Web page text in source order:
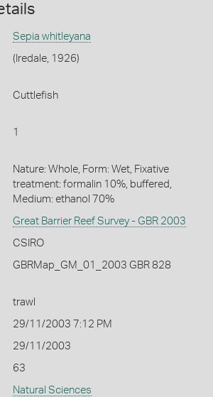
Sepia whitleyana
(Iredale, 1926)
Cuttlefish
1
Nature: Whole, Form: Wet, Fixative
treatment: formalin 10%, buffered,
Medium: ethanol 70%
Great Barrier Reef Survey - GBR 2003
CSIRO
GBRMap_GM_01_2003 GBR 828
trawl
29/11/2003 7:12 PM
29/11/2003
63
Natural Sciences